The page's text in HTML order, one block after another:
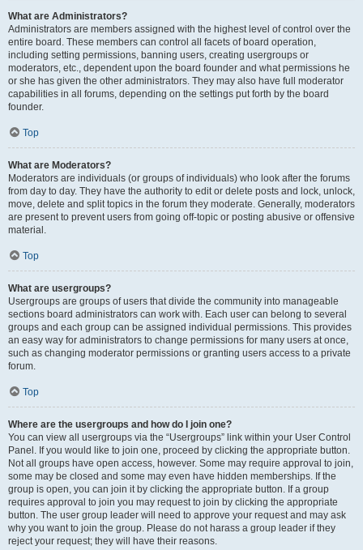
What are Administrators?
Administrators are members assigned with the highest level of control over the
entire board. These members can control all facets of board operation,
including setting permissions, banning users, creating usergroups or
moderators, etc., dependent upon the board founder and what permissions he
or she has given the other administrators. They may also have full moderator
capabilities in all forums, depending on the settings put forth by the board
founder.
Top
What are Moderators?
Moderators are individuals (or groups of individuals) who look after the forums
from day to day. They have the authority to edit or delete posts and lock, unlock,
move, delete and split topics in the forum they moderate. Generally, moderators
are present to prevent users from going off-topic or posting abusive or offensive
material.
Top
What are usergroups?
Usergroups are groups of users that divide the community into manageable
sections board administrators can work with. Each user can belong to several
groups and each group can be assigned individual permissions. This provides
an easy way for administrators to change permissions for many users at once,
such as changing moderator permissions or granting users access to a private
forum.
Top
Where are the usergroups and how do I join one?
You can view all usergroups via the “Usergroups” link within your User Control
Panel. If you would like to join one, proceed by clicking the appropriate button.
Not all groups have open access, however. Some may require approval to join,
some may be closed and some may even have hidden memberships. If the
group is open, you can join it by clicking the appropriate button. If a group
requires approval to join you may request to join by clicking the appropriate
button. The user group leader will need to approve your request and may ask
why you want to join the group. Please do not harass a group leader if they
reject your request; they will have their reasons.